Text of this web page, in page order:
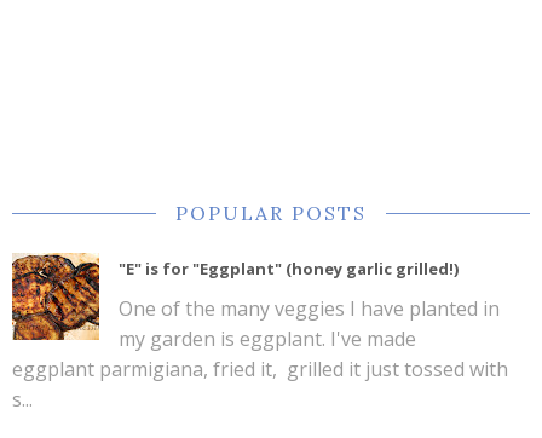
POPULAR POSTS
"E" is for "Eggplant" (honey garlic grilled!)
One of the many veggies I have planted in
my garden is eggplant. I've made
eggplant parmigiana, fried it, grilled it just tossed with
s...